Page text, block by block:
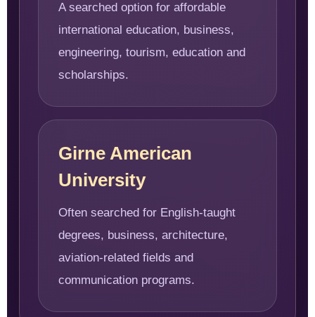
A searched option for affordable
international education, business,
engineering, tourism, education and
scholarships.
Girne American
University
Often searched for English-taught
degrees, business, architecture,
aviation-related fields and
communication programs.